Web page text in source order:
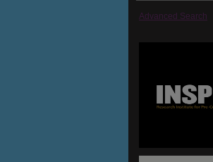
Advanced Search